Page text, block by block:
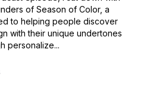
of Season of Color, a
to helping people discover
with their unique undertones
personalize...